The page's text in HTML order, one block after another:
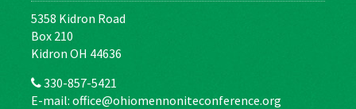
5358 Kidron Road
Box 210
Kidron OH 44636
330-857-5421
E-mail: office@ohiomennoniteconference.org